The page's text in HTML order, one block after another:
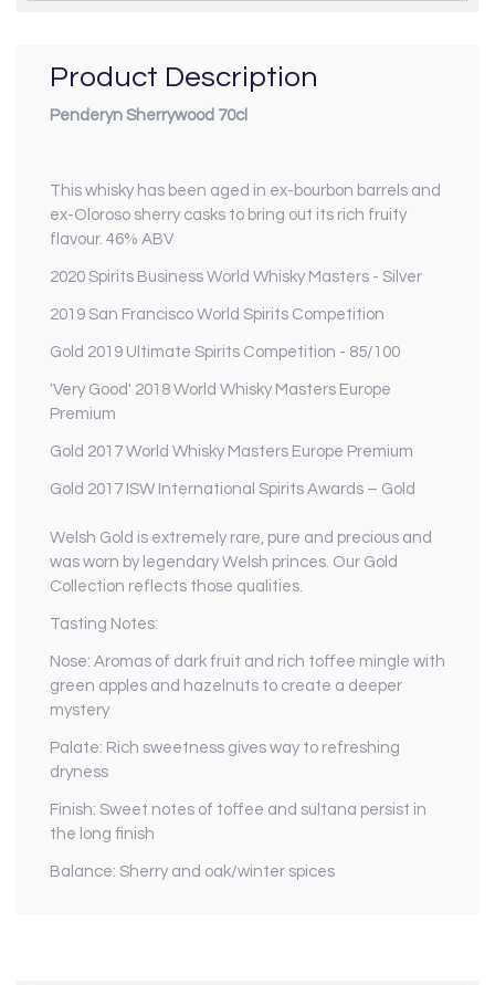
Product Description
Penderyn Sherrywood 70cl
This whisky has been aged in ex-bourbon barrels and
ex-Oloroso sherry casks to bring out its rich fruity
flavour. 46% ABV
2020 Spirits Business World Whisky Masters - Silver
2019 San Francisco World Spirits Competition
Gold 2019 Ultimate Spirits Competition - 85/100
'Very Good' 2018 World Whisky Masters Europe
Premium
Gold 2017 World Whisky Masters Europe Premium
Gold 2017 ISW International Spirits Awards – Gold
Welsh Gold is extremely rare, pure and precious and
was worn by legendary Welsh princes. Our Gold
Collection reflects those qualities.
Tasting Notes:
Nose: Aromas of dark fruit and rich toffee mingle with
green apples and hazelnuts to create a deeper
mystery
Palate: Rich sweetness gives way to refreshing
dryness
Finish: Sweet notes of toffee and sultana persist in
the long finish
Balance: Sherry and oak/winter spices